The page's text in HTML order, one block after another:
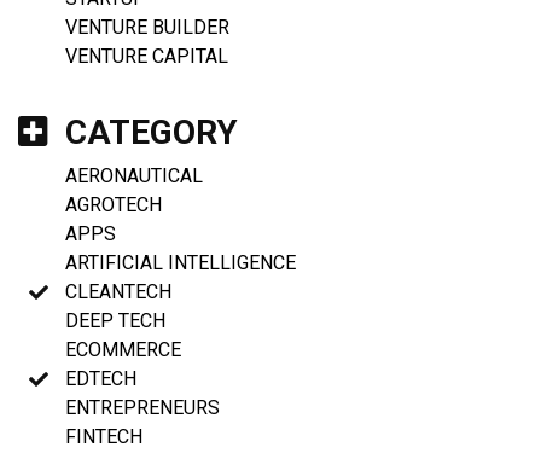
VENTURE BUILDER
VENTURE CAPITAL
CATEGORY
AERONAUTICAL
AGROTECH
APPS
ARTIFICIAL INTELLIGENCE
CLEANTECH
DEEP TECH
ECOMMERCE
EDTECH
ENTREPRENEURS
FINTECH